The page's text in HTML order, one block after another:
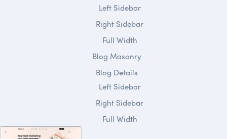
Left Sidebar
Right Sidebar
Full Width
Blog Masonry
Blog Details
Left Sidebar
Right Sidebar
Full Width